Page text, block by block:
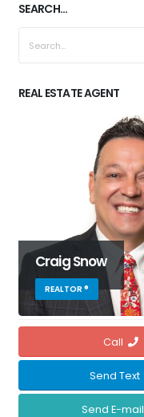
SEARCH...
REAL ESTATE AGENT
Craig Snow
REALTOR ®
Call
Send Text
Send E-mail